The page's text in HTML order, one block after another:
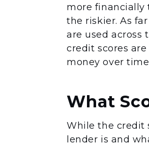
more financially
the riskier. As
are used across
credit scores
money over
What
While the credit
lender is and